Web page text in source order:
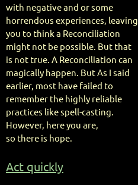
with negative and or some
horrendous experiences, leaving
you to think a Reconciliation
might not be possible. But that
is not true. A Reconciliation can
magically happen. But As I said
earlier, most have failed to
remember the highly reliable
practices like spell-casting.
However, here you are,
so there is hope.
Act quickly